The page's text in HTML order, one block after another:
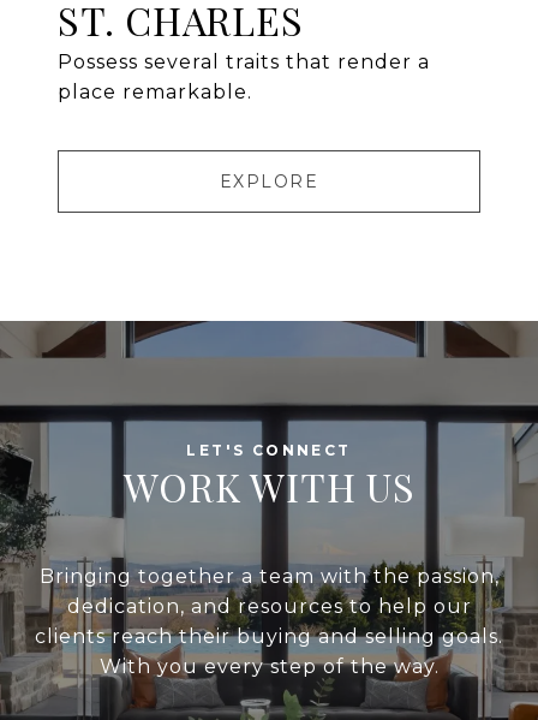
ST. CHARLES
Possess several traits that render a
place remarkable.
EXPLORE
WORK WITH US
Bringing together a team with the passion,
dedication, and resources to help our
clients reach their buying and selling goals.
With you every step of the way.